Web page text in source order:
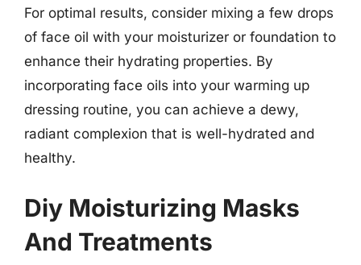
For optimal results, consider mixing a few drops
of face oil with your moisturizer or foundation to
enhance their hydrating properties. By
incorporating face oils into your warming up
dressing routine, you can achieve a dewy,
radiant complexion that is well-hydrated and
healthy.
Diy Moisturizing Masks
And Treatments